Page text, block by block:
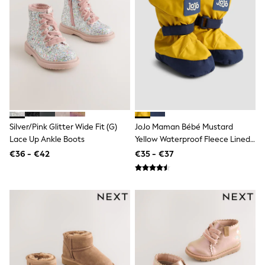
Gaming
Spider man
All Girls Sportwear
New In
Trainers
Hoodies & Sweatshirts
Leggings
All Girls Brands
Monsoon
Lipsy Girl
River Island
Baker by Ted Baker
Schoolwear
Shop All
Dungarees
A-Z Brands
Silver/Pink Glitter Wide Fit (G)
Lace Up Ankle Boots
€36 - €42
JoJo Maman Bébé Mustard
Yellow Waterproof Fleece Lined
Baby Booties
€35 - €37